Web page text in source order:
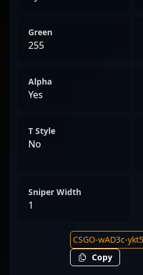
Green
255
Alpha
Yes
T Style
No
Sniper Width
1
Copy